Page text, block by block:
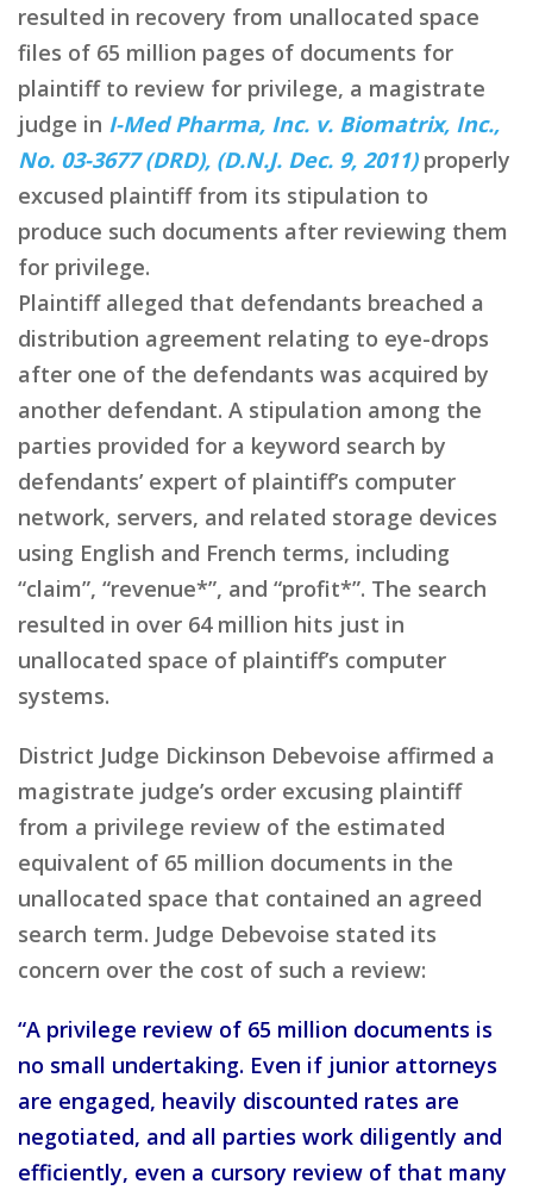
resulted in recovery from unallocated space
files of 65 million pages of documents for
plaintiff to review for privilege, a magistrate
judge in I-Med Pharma, Inc. v. Biomatrix, Inc.,
No. 03-3677 (DRD), (D.N.J. Dec. 9, 2011)properly
excused plaintiff from its stipulation to
produce such documents after reviewing them
for privilege.
Plaintiff alleged that defendants breached a
distribution agreement relating to eye-drops
after one of the defendants was acquired by
another defendant. A stipulation among the
parties provided for a keyword search by
defendants’ expert of plaintiff’s computer
network, servers, and related storage devices
using English and French terms, including
“claim”, “revenue*”, and “profit*”. The search
resulted in over 64 million hits just in
unallocated space of plaintiff’s computer
systems.
District Judge Dickinson Debevoise affirmed a
magistrate judge’s order excusing plaintiff
from a privilege review of the estimated
equivalent of 65 million documents in the
unallocated space that contained an agreed
search term. Judge Debevoise stated its
concern over the cost of such a review:
“A privilege review of 65 million documents is
no small undertaking. Even if junior attorneys
are engaged, heavily discounted rates are
negotiated, and all parties work diligently and
efficiently, even a cursory review of that many